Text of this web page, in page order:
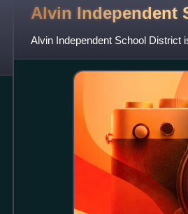
Alvin Independent
Alvin Independent School District